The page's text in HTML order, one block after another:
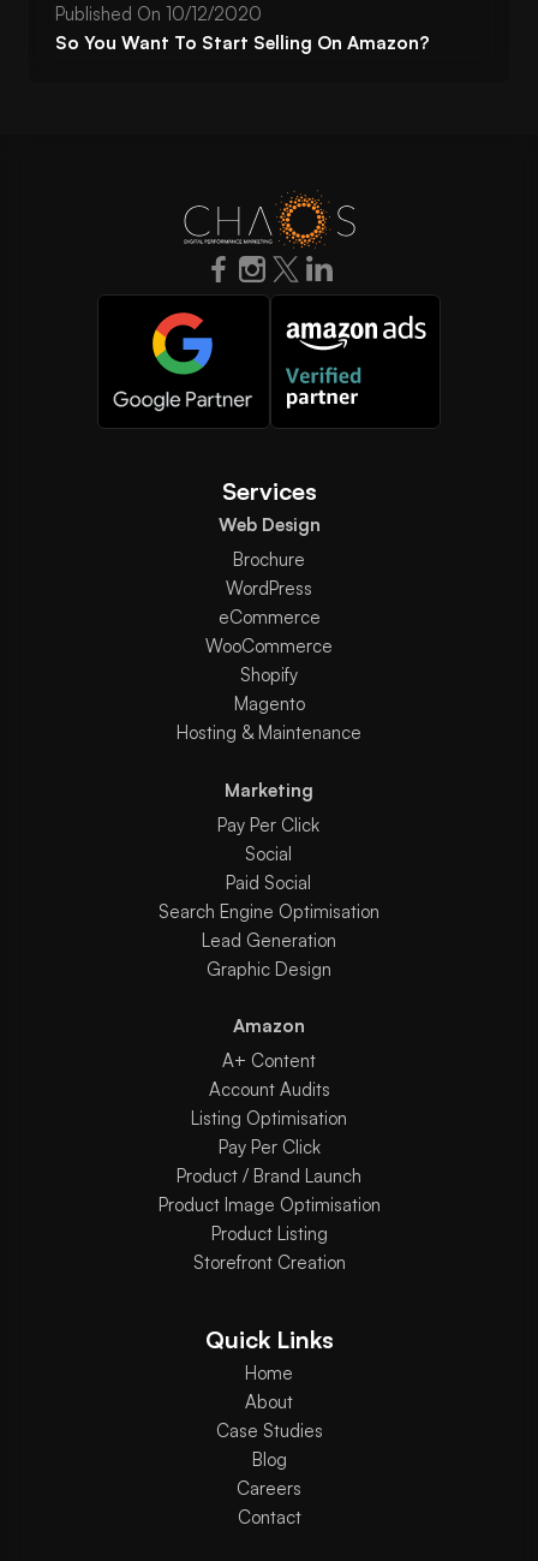
Published On10/12/2020
So You Want To Start Selling On Amazon?
Services
Web Design
Brochure
WordPress
eCommerce
WooCommerce
Shopify
Magento
Hosting & Maintenance
Marketing
Pay Per Click
Social
Paid Social
Search Engine Optimisation
Lead Generation
Graphic Design
Amazon
A+ Content
Account Audits
Listing Optimisation
Pay Per Click
Product / Brand Launch
Product Image Optimisation
Product Listing
Storefront Creation
Quick Links
Home
About
Case Studies
Blog
Careers
Contact